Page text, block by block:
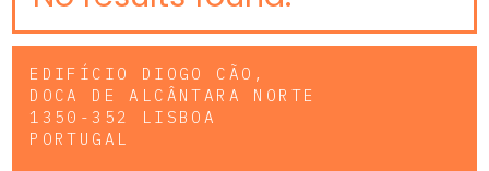
EDIFÍCIO DIOGO CÃO,
DOCA DE ALCÂNTARA NORTE
1350-352 LISBOA
PORTUGAL